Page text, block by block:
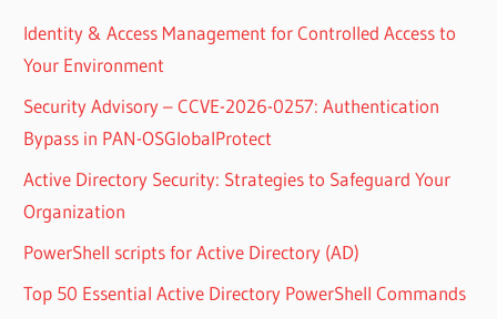
Identity & Access Management for Controlled Access to
Your Environment
Security Advisory – CCVE-2026-0257: Authentication
Bypass in PAN-OSGlobalProtect
Active Directory Security: Strategies to Safeguard Your
Organization
PowerShell scripts for Active Directory (AD)
Top 50 Essential Active Directory PowerShell Commands